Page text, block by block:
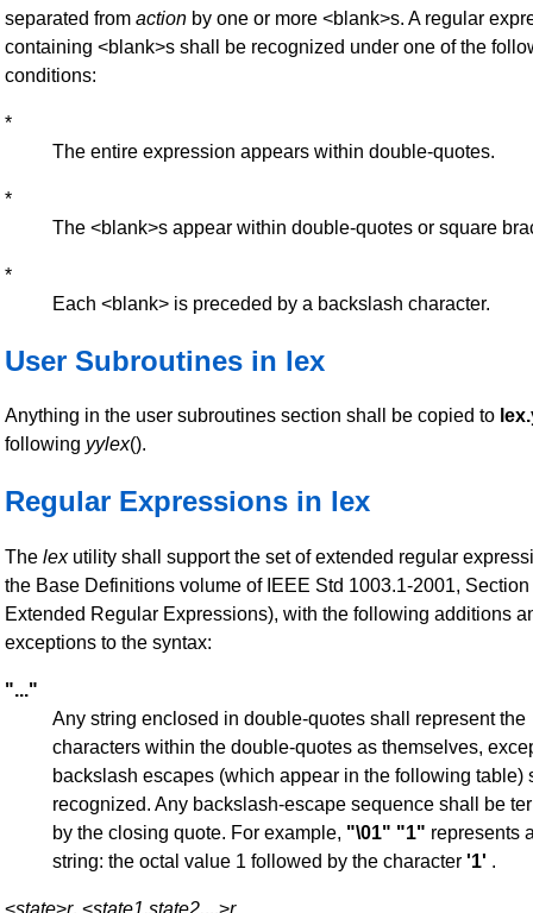
separated from action by one or more <blank>s. A regular
containing <blank>s shall be recognized under one of the
conditions:
*
The entire expression appears within double-quotes.
*
The <blank>s appear within double-quotes or square
*
Each <blank> is preceded by a backslash character.
User Subroutines in lex
Anything in the user subroutines section shall be copied to
following yylex().
Regular Expressions in lex
The lexutility shall support the set of extended regular
the Base Definitions volume of IEEE Std 1003.1-2001, Section
Extended Regular Expressions), with the following additions
exceptions to the syntax:
"..."
Any string enclosed in double-quotes shall represent the
characters within the double-quotes as themselves,
backslash escapes (which appear in the following table)
recognized. Any backslash-escape sequence shall be
by the closing quote. For example, "\01" "1" represents
string: the octal value 1 followed by the character '1' .